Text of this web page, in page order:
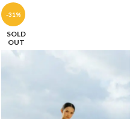
-31%
SOLD
OUT